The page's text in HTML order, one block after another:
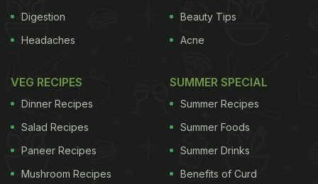
Digestion
Headaches
Beauty Tips
Acne
VEG RECIPES
Dinner Recipes
Salad Recipes
Paneer Recipes
Mushroom Recipes
SUMMER SPECIAL
Summer Recipes
Summer Foods
Summer Drinks
Benefits of Curd